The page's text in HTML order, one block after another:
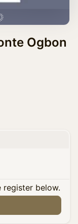
Ogbon
register below.